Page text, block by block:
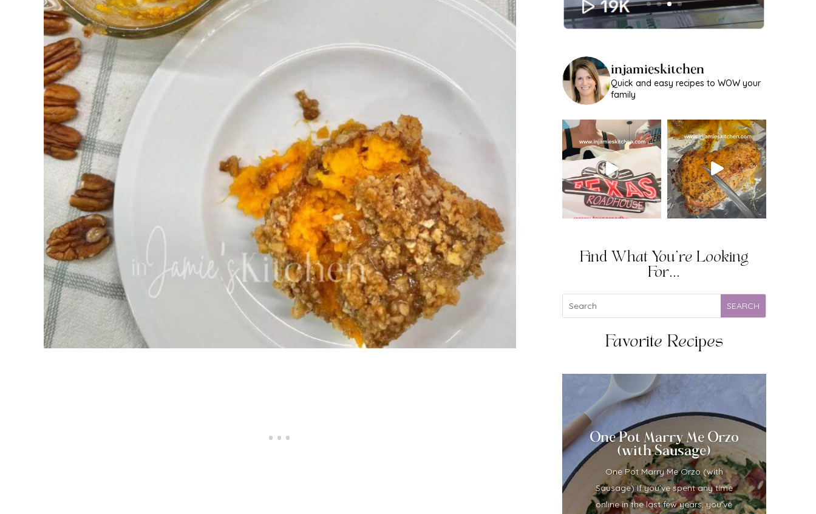
injamieskitchen
Quick and easy recipes to WOW your
family
Find What You're Looking
For...
Favorite Recipes
One Pot Marry Me Orzo
(with Sausage)
One Pot Marry Me Orzo (with
Sausage) If you’ve spent any time
online in the last few years, you’ve